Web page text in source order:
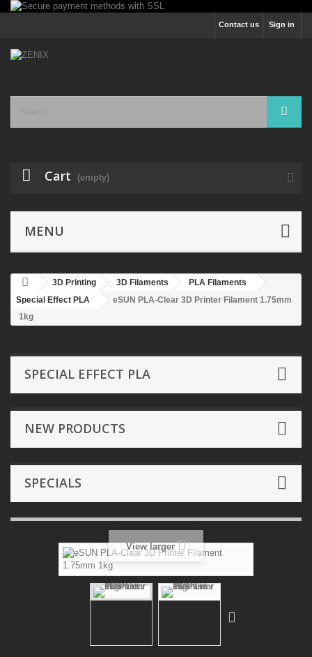
Sign in
Contact us
Cart (empty)
MENU
3D Printing 3D Filaments
PLA Filaments
Special Effect PLA
eSUN PLA-Clear 3D Printer Filament 1.75mm
1kg
SPECIAL EFFECT PLA
NEW PRODUCTS
SPECIALS
View larger